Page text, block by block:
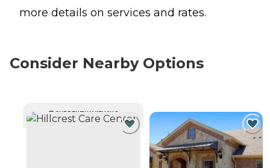
more details on services and rates.
Consider Nearby Options
CURRENTLY VIEWING